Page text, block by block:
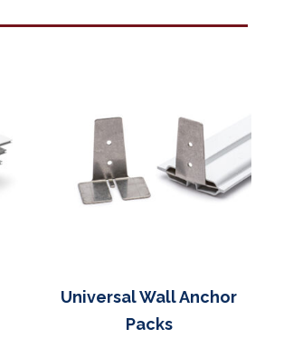
Universal Wall Anchor
Packs